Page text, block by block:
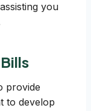
you
provide
to develop